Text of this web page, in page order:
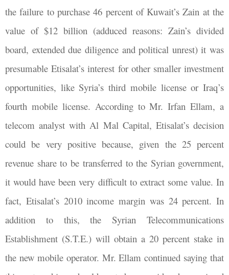
the failure to purchase 46 percent of Kuwait’s Zain at the
value of $12 billion (adduced reasons: Zain’s divided
board, extended due diligence and political unrest) it was
presumable Etisalat’s interest for other smaller investment
opportunities, like Syria’s third mobile license or Iraq’s
fourth mobile license. According to Mr. Irfan Ellam, a
telecom analyst with Al Mal Capital, Etisalat’s decision
could be very positive because, given the 25 percent
revenue share to be transferred to the Syrian government,
it would have been very difficult to extract some value. In
fact, Etisalat’s 2010 income margin was 24 percent. In
addition to this, the Syrian Telecommunications
Establishment (S.T.E.) will obtain a 20 percent stake in
the new mobile operator. Mr. Ellam continued saying that